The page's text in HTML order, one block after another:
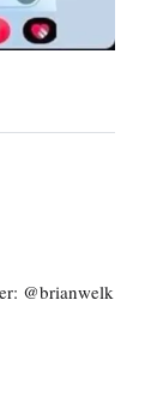
@brianwelk